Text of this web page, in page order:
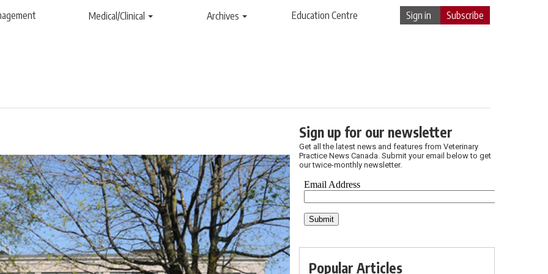
Medical/Clinical Archives Education Centre Sign in Subscribe
Sign up for our newsletter
Get all the latest news and features from Veterinary
Practice News Canada. Submit your email below to get
our twice-monthly newsletter.
Popular Articles